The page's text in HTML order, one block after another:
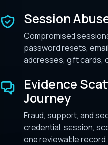
Session
Compromised
password resets,
addresses, gift cards,
Evidence
Journey
Fraud, support, and
credential, session,
one reviewable record.